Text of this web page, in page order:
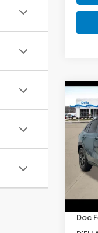
VIN:
Model:
In
TSRP:
Doc